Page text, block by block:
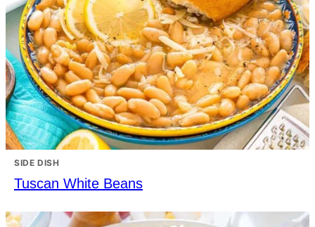
SIDE DISH
Tuscan White Beans